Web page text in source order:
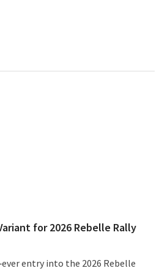
for 2026 Rebelle Rally
entry into the 2026 Rebelle